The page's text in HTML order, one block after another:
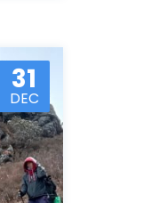
31
DEC